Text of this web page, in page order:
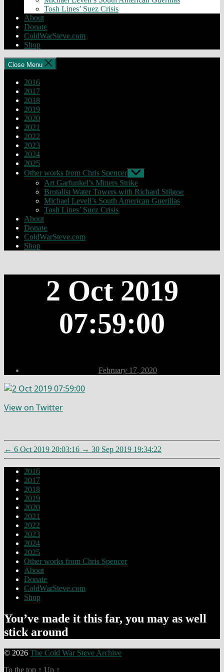
Tosh Lines’ Suez Crisis
About
Donate
ColdWarSteve.com
Shop
Close Menu
2016
2017
2018
2019
2020
2021
2022
2023
2024
2025
Other works from Chris Spencer Show
sub
menu
Art Garfunkel’s Miners Strike
Brutalist Water Towers with Richard Stilgoe
Michael Levell’s South American Guerillas
Tosh Lines’ Suez Crisis
About
Donate
ColdWarSteve.com
Shop
2 Oct 2019
07:59:00
Post
date
February 17, 2020
View on Twitter
← 6 Oct 2019 20:03:16 → 30 Sep 2019 19:34:22
2016
2017
2018
2019
2020
2021
2022
2023
2024
2025
Other works from Chris Spencer
About
Donate
ColdWarSteve.com
Shop
You’ve made it this far, you may as well
stick around
© 2026 The Cold War Steve Archive
To the top ↑ Up ↑